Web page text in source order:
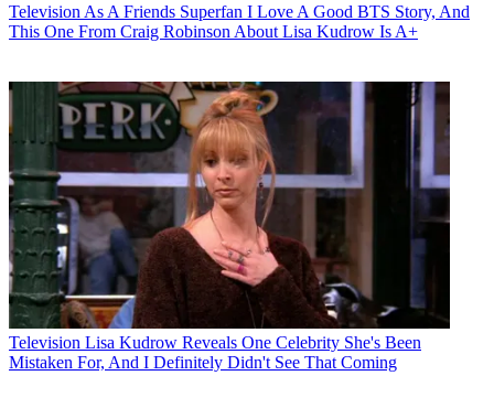
Television As A Friends Superfan I Love A Good BTS Story, And
This One From Craig Robinson About Lisa Kudrow Is A+
Television Lisa Kudrow Reveals One Celebrity She's Been
Mistaken For, And I Definitely Didn't See That Coming